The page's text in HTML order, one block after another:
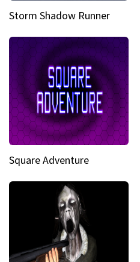
Storm Shadow Runner
Square Adventure